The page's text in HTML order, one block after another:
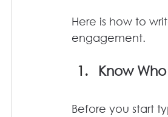
Here is how to
engagement.
Know
Before you start